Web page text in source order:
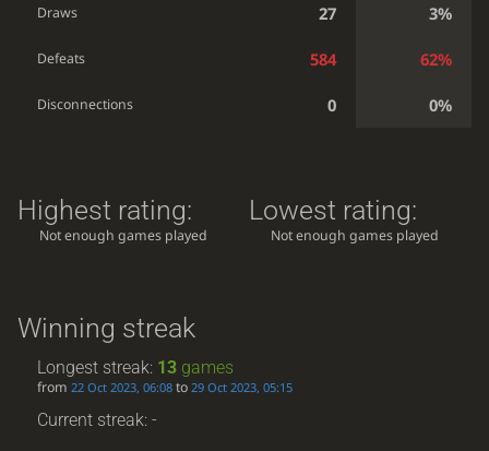
Draws 27 3%
Defeats 584 62%
Disconnections 0 0%
Highest rating:
Not enough games played
Lowest rating:
Not enough games played
Winning streak
Longest streak: 13 games
from22 Oct 2023, 06:08 to29 Oct 2023, 05:15
Current streak: -